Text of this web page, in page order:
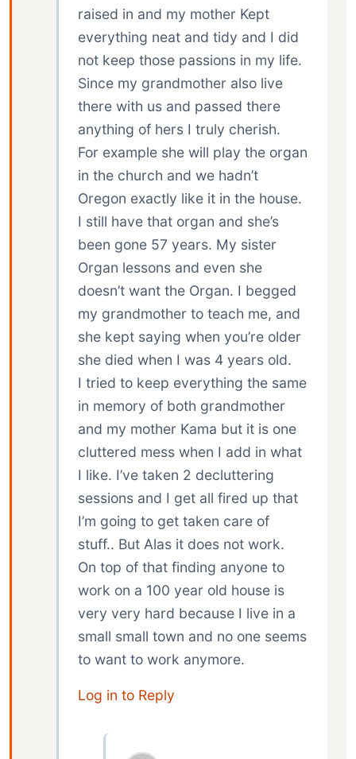
raised in and my mother Kept
everything neat and tidy and I did
not keep those passions in my life.
Since my grandmother also live
there with us and passed there
anything of hers I truly cherish.
For example she will play the organ
in the church and we hadn’t
Oregon exactly like it in the house.
I still have that organ and she’s
been gone 57 years. My sister
Organ lessons and even she
doesn’t want the Organ. I begged
my grandmother to teach me, and
she kept saying when you’re older
she died when I was 4 years old.
I tried to keep everything the same
in memory of both grandmother
and my mother Kama but it is one
cluttered mess when I add in what
I like. I’ve taken 2 decluttering
sessions and I get all fired up that
I’m going to get taken care of
stuff.. But Alas it does not work.
On top of that finding anyone to
work on a 100 year old house is
very very hard because I live in a
small small town and no one seems
to want to work anymore.
Log in to Reply